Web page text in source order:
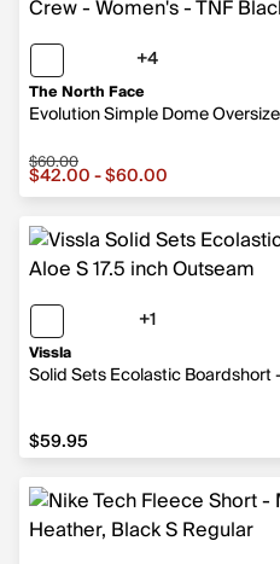
The North Face
Evolution Simple Dome
+4
4 more colors
Sale price from $42.00 to
$60.00
$42.00 - $60.00
Vissla
Solid Sets Ecolastic Boardshort
+1
$59.95
$59.95